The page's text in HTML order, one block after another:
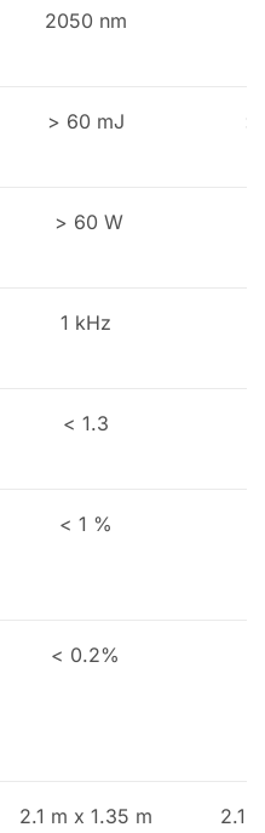
2050 nm
> 60 mJ
> 60 W
1 kHz
< 1.3
< 1 %
< 0.2%
2.1 m x 1.35 m 2.1